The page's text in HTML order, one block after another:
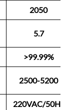
2050
5.7
>99.99%
2500-5200
220VAC/50Hz